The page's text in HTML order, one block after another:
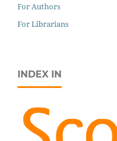
For Authors
For Librarians
INDEX IN